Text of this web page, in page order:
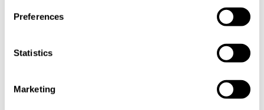
Preferences
Statistics
Marketing